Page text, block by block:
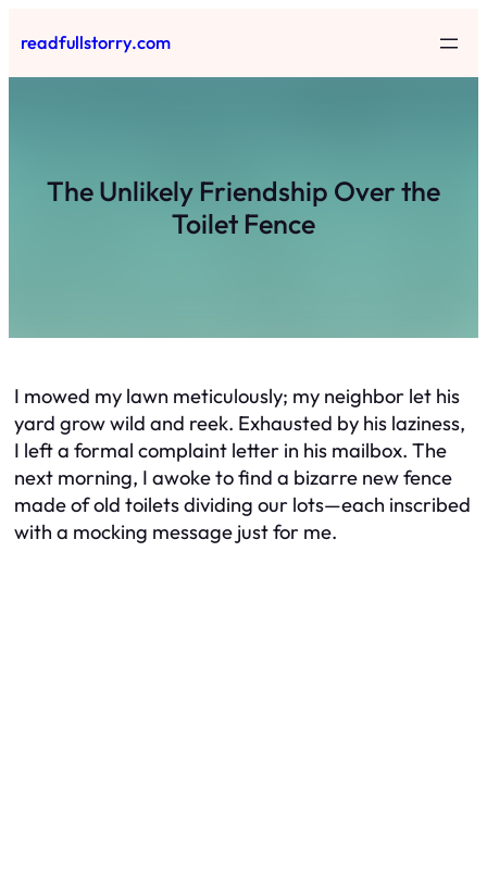
to
content
readfullstorry.com
The Unlikely Friendship Over the
Toilet Fence
I mowed my lawn meticulously; my neighbor let his
yard grow wild and reek. Exhausted by his laziness,
I left a formal complaint letter in his mailbox. The
next morning, I awoke to find a bizarre new fence
made of old toilets dividing our lots—each inscribed
with a mocking message just for me.